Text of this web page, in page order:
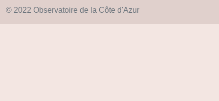
© 2022 Observatoire de la Côte d'Azur